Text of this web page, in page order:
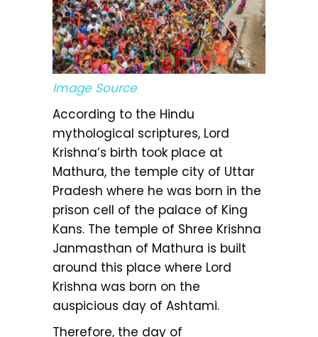
Image Source
According to the Hindu
mythological scriptures, Lord
Krishna’s birth took place at
Mathura, the temple city of Uttar
Pradesh where he was born in the
prison cell of the palace of King
Kans. The temple of Shree Krishna
Janmasthan of Mathura is built
around this place where Lord
Krishna was born on the
auspicious day of Ashtami.
Therefore, the day of